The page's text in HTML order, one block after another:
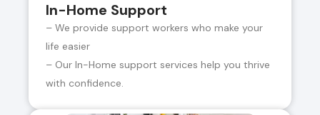
In-Home Support
– We provide support workers who make your
life easier
– Our In-Home support services help you thrive
with confidence.